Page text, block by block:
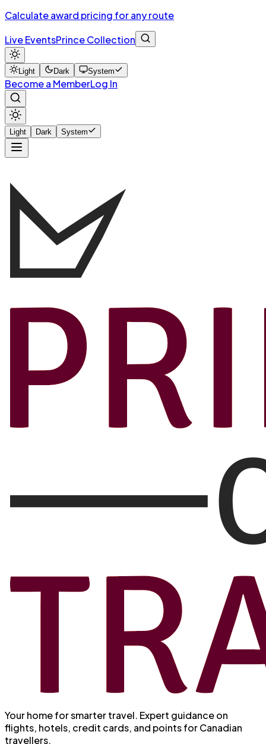
Calculate award pricing for any route
Live EventsPrince Collection
Light Dark System
Become a MemberLog In
Light Dark System
Your home for smarter travel. Expert guidance on
flights, hotels, credit cards, and points for Canadian
travellers.